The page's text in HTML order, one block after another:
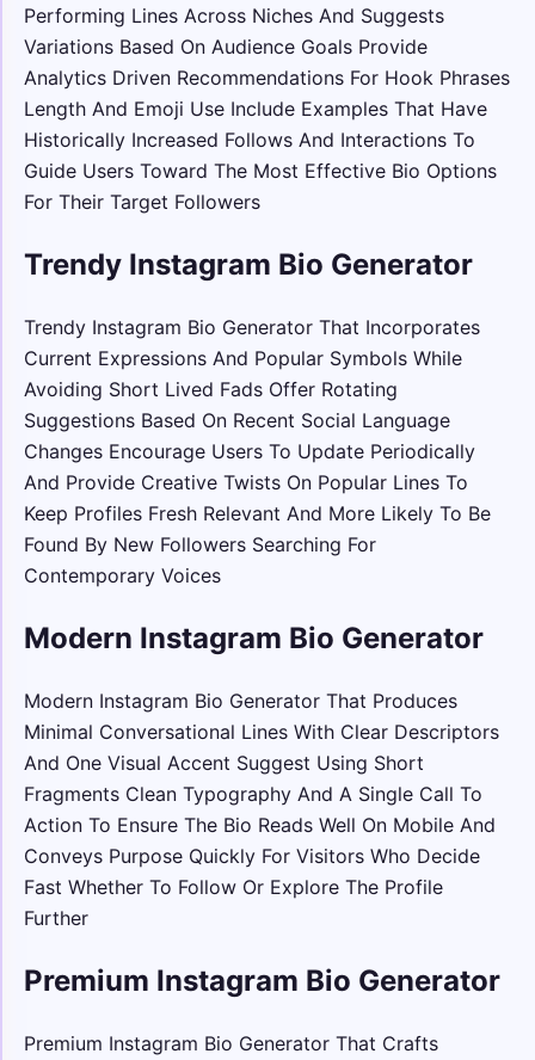
Performing Lines Across Niches And Suggests
Variations Based On Audience Goals Provide
Analytics Driven Recommendations For Hook Phrases
Length And Emoji Use Include Examples That Have
Historically Increased Follows And Interactions To
Guide Users Toward The Most Effective Bio Options
For Their Target Followers
Trendy Instagram Bio Generator
Trendy Instagram Bio Generator That Incorporates
Current Expressions And Popular Symbols While
Avoiding Short Lived Fads Offer Rotating
Suggestions Based On Recent Social Language
Changes Encourage Users To Update Periodically
And Provide Creative Twists On Popular Lines To
Keep Profiles Fresh Relevant And More Likely To Be
Found By New Followers Searching For
Contemporary Voices
Modern Instagram Bio Generator
Modern Instagram Bio Generator That Produces
Minimal Conversational Lines With Clear Descriptors
And One Visual Accent Suggest Using Short
Fragments Clean Typography And A Single Call To
Action To Ensure The Bio Reads Well On Mobile And
Conveys Purpose Quickly For Visitors Who Decide
Fast Whether To Follow Or Explore The Profile
Further
Premium Instagram Bio Generator
Premium Instagram Bio Generator That Crafts